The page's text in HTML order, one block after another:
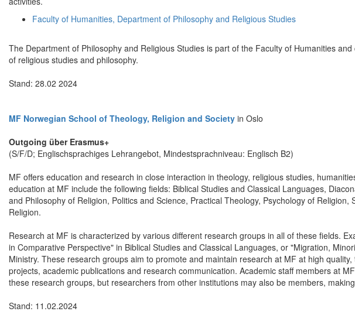
Faculty of Humanities, Department of Philosophy and Religious Studies
The Department of Philosophy and Religious Studies is part of the Faculty of Humanities
of religious studies and philosophy.
Stand: 28.02 2024
MF Norwegian School of Theology, Religion and Society in Oslo
Outgoing über Erasmus+
(S/F/D; Englischsprachiges Lehrangebot, Mindestsprachniveau: Englisch B2)
MF offers education and research in close interaction in theology, religious studies,
education at MF include the following fields: Biblical Studies and Classical Languages,
and Philosophy of Religion, Politics and Science, Practical Theology, Psychology of
Religion.
Research at MF is characterized by various different research groups in all of these fields.
in Comparative Perspective" in Biblical Studies and Classical Languages, or "Migration,
Ministry. These research groups aim to promote and maintain research at MF at high
projects, academic publications and research communication. Academic staff members at
these research groups, but researchers from other institutions may also be members,
Stand: 11.02.2024